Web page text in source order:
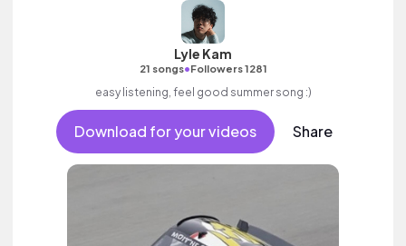
Lyle Kam
21 songs•Followers 1281
easy listening, feel good summer song :)
Download for your videos Share